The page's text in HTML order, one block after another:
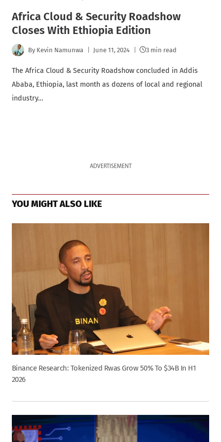
Africa Cloud & Security Roadshow
Closes With Ethiopia Edition
By Kevin Namunwa June 11, 2024 3 min read
The Africa Cloud & Security Roadshow concluded in Addis
Ababa, Ethiopia, last month as dozens of local and regional
industry…
ADVERTISEMENT
YOU MIGHT ALSO LIKE
Binance Research: Tokenized Rwas Grow 50% To $34B In H1
2026